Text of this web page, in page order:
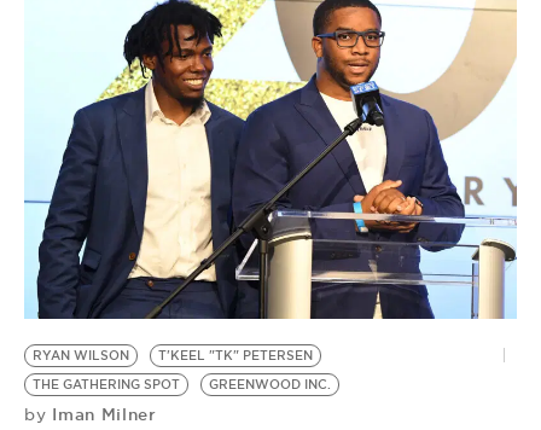
RYAN WILSON
T'KEEL "TK" PETERSEN
THE GATHERING SPOT
GREENWOOD INC.
by Iman Milner